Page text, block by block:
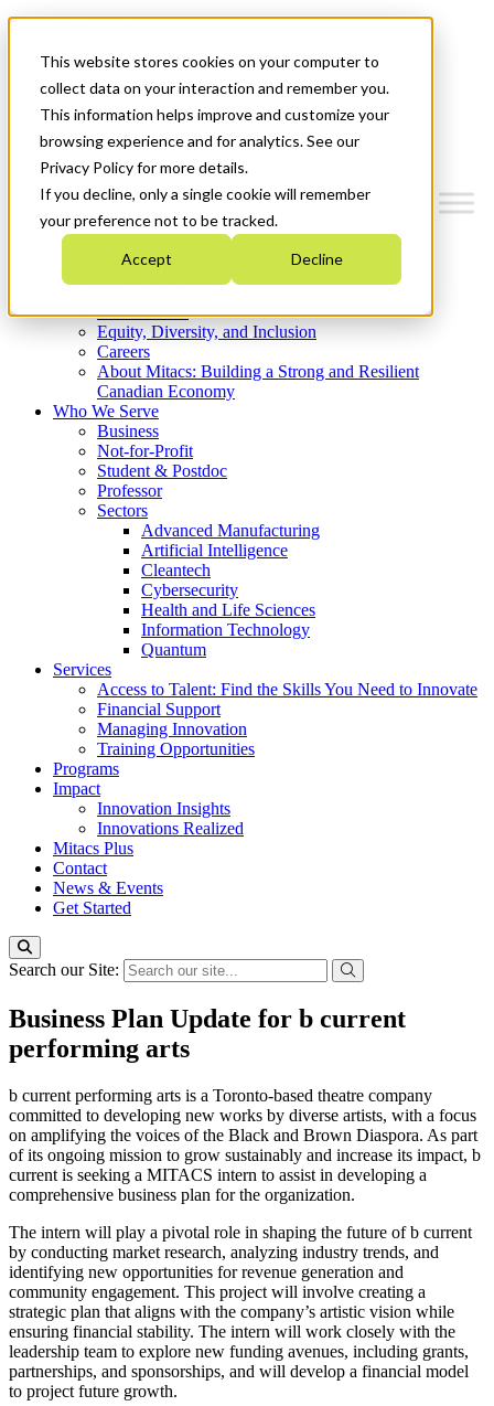
This website stores cookies on your computer to
collect data on your interaction and remember you.
This information helps improve and customize your
browsing experience and for analytics. See our
Privacy Policy for more details.
If you decline, only a single cookie will remember
your preference not to be tracked.
Accept Decline
News & Events
Get Started
Menu
Who We Are
Strategic Plan 2026-2030
What We Do
Equity, Diversity, and Inclusion
Careers
About Mitacs: Building a Strong and Resilient
Canadian Economy
Who We Serve
Business
Not-for-Profit
Student & Postdoc
Professor
Sectors
Advanced Manufacturing
Artificial Intelligence
Cleantech
Cybersecurity
Health and Life Sciences
Information Technology
Quantum
Services
Access to Talent: Find the Skills You Need to Innovate
Financial Support
Managing Innovation
Training Opportunities
Programs
Impact
Innovation Insights
Innovations Realized
Mitacs Plus
Contact
News & Events
Get Started
Search our Site:
Business Plan Update for b current
performing arts
b current performing arts is a Toronto-based theatre company
committed to developing new works by diverse artists, with a focus
on amplifying the voices of the Black and Brown Diaspora. As part
of its ongoing mission to grow sustainably and increase its impact, b
current is seeking a MITACS intern to assist in developing a
comprehensive business plan for the organization.
The intern will play a pivotal role in shaping the future of b current
by conducting market research, analyzing industry trends, and
identifying new opportunities for revenue generation and
community engagement. This project will involve creating a
strategic plan that aligns with the company’s artistic vision while
ensuring financial stability. The intern will work closely with the
leadership team to explore new funding avenues, including grants,
partnerships, and sponsorships, and will develop a financial model
to project future growth.